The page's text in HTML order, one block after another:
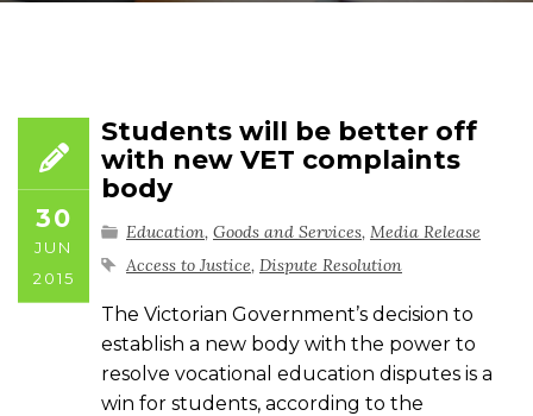
30
JUN
2015
Students will be better off
with new VET complaints
body
Education, Goods and Services, Media Release
Access to Justice, Dispute Resolution
The Victorian Government’s decision to
establish a new body with the power to
resolve vocational education disputes is a
win for students, according to the